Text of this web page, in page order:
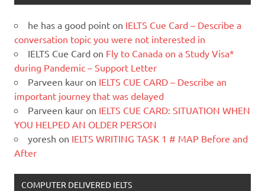
he has a good point on IELTS Cue Card – Describe a
conversation topic you were not interested in
IELTS Cue Card on Fly to Canada on a Study Visa*
during Pandemic – Support Letter
Parveen kaur on IELTS CUE CARD – Describe an
important journey that was delayed
Parveen kaur on IELTS CUE CARD: SITUATION WHEN
YOU HELPED AN OLDER PERSON
yoresh on IELTS WRITING TASK 1 # MAP Before and
After
COMPUTER DELIVERED IELTS